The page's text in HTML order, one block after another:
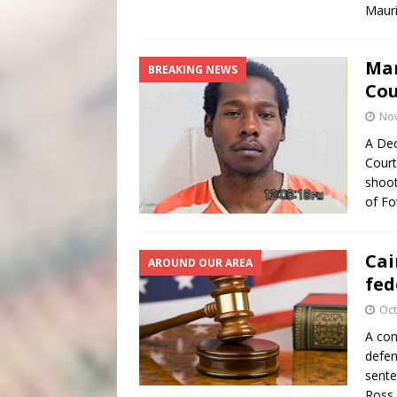
BREAKING NEWS
A
of
AROUND OUR AREA
A